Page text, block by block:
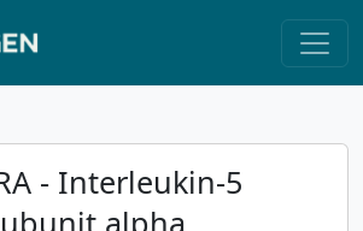
- Interleukin-5
alpha